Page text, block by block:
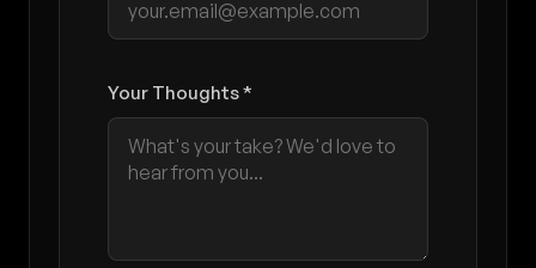
Your Thoughts *